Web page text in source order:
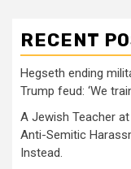
RECENT
Hegseth ending
Trump feud: ‘We
A Jewish Teacher
Anti-Semitic
Instead.